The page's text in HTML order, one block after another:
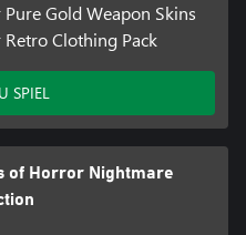
Gold Weapon Skins
Clothing Pack
SPIEL
of Horror Nightmare